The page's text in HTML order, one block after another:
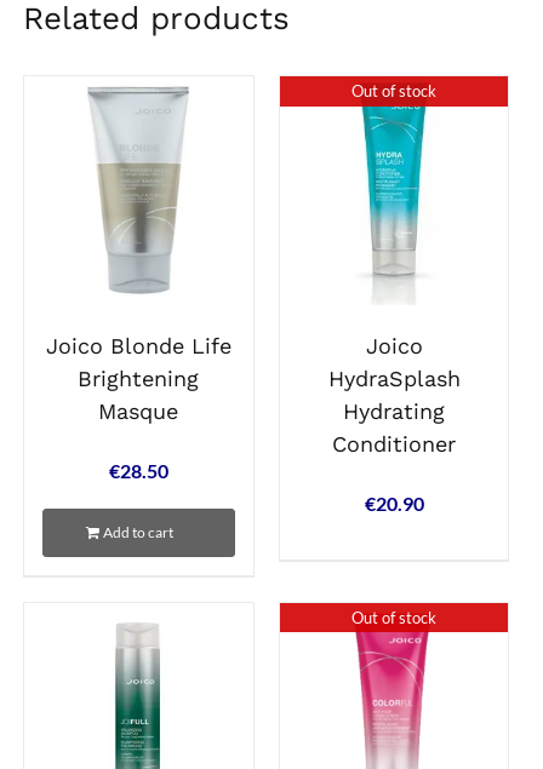
Related products
Joico Blonde Life
Brightening
Masque
€28.50
Add to cart
Out of stock
Joico
HydraSplash
Hydrating
Conditioner
€20.90
Out of stock